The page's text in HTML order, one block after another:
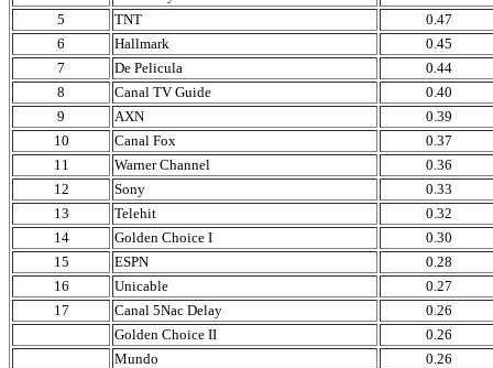
5
TNT
0.47
6
Hallmark
0.45
7
De Pelicula
0.44
8
Canal TV Guide
0.40
9
AXN
0.39
10
Canal Fox
0.37
11
Warner Channel
0.36
12
Sony
0.33
13
Telehit
0.32
14
Golden Choice I
0.30
15
ESPN
0.28
16
Unicable
0.27
17
Canal 5Nac Delay
0.26
Golden Choice II
0.26
Mundo
0.26